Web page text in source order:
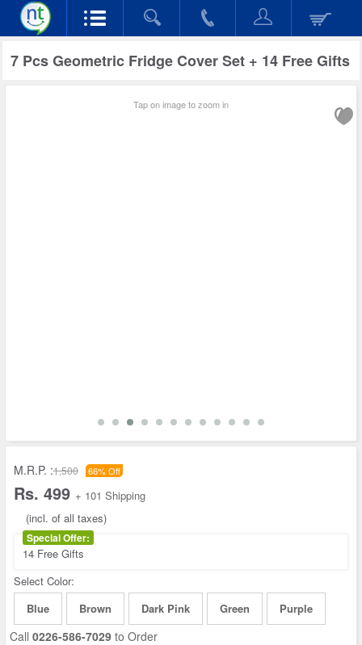
7 Pcs Geometric Fridge Cover Set + 14 Free Gifts
Tap on image to zoom in
M.R.P. :1,500 66% Off
Rs. 499 + 101 Shipping
(incl. of all taxes)
Special Offer:
14 Free Gifts
Select Color:
Blue
Brown Dark Pink Green Purple
Call 0226-586-7029 to Order